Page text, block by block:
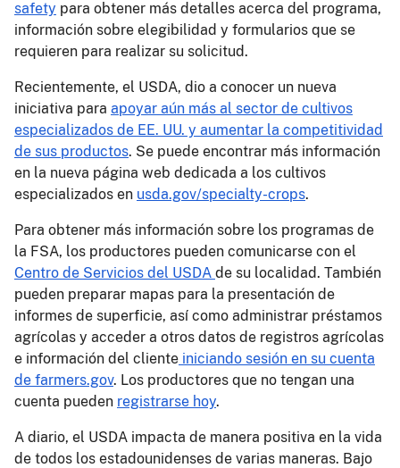
safety para obtener más detalles acerca del programa,
información sobre elegibilidad y formularios que se
requieren para realizar su solicitud.
Recientemente, el USDA, dio a conocer un nueva
iniciativa para apoyar aún más al sector de cultivos
especializados de EE. UU. y aumentar la competitividad
de sus productos. Se puede encontrar más información
en la nueva página web dedicada a los cultivos
especializados en usda.gov/specialty-crops.
Para obtener más información sobre los programas de
la FSA, los productores pueden comunicarse con el
Centro de Servicios del USDA de su localidad. También
pueden preparar mapas para la presentación de
informes de superficie, así como administrar préstamos
agrícolas y acceder a otros datos de registros agrícolas
e información del cliente iniciando sesión en su cuenta
de farmers.gov. Los productores que no tengan una
cuenta pueden registrarse hoy.
A diario, el USDA impacta de manera positiva en la vida
de todos los estadounidenses de varias maneras. Bajo